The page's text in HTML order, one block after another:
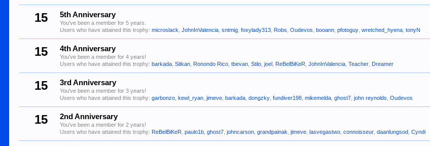
15 5th Anniversary
You've been a member for 5 years.
Users who have attained this trophy:microslack ,JohnInValencia ,sntmig ,foxylady313 ,Robs ,Oudevos ,booann ,pfotoguy ,wretched_hyena ,tonyN
15 4th Anniversary
You've been a member for 4 years!
Users who have attained this trophy:barkada ,Sitkan ,Ronondo Rico ,tbevan ,Stilo ,joel ,ReBelBiKeR ,JohnInValencia ,Teacher ,Dreamer
15 3rd Anniversary
You've been a member for 3 years!
Users who have attained this trophy:garbonzo ,kewl_ryan ,jimeve ,barkada ,dongzky ,fundiver198 ,mikemelda ,ghost7 ,john reynolds ,Oudevos
15 2nd Anniversary
You've been a member for 2 years!
Users who have attained this trophy:ReBelBiKeR ,paulo1b ,ghost7 ,johncarson ,grandpainak ,jimeve ,lasvegastwo ,connoisseur ,daanlungsod ,Cyndi